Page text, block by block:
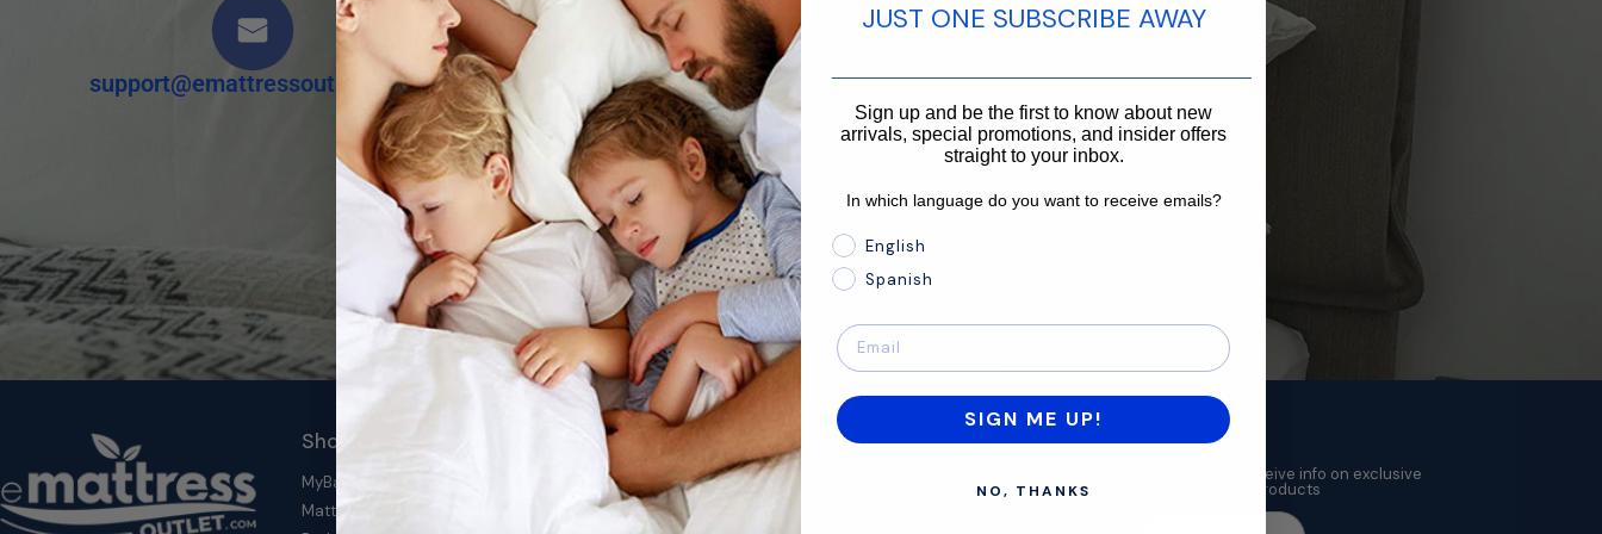
support@emattressoutlet.com 866-875-3366
Shop by Category
MyBambu's Top Deals
Mattresses
About
Mission
Size Guide
Support Newsletter
Subscribe to receive info on exclusive
deals and new products
JUST ONE SUBSCRIBE AWAY
Sign up and be the first to know about new
arrivals, special promotions, and insider offers
straight to your inbox.
In which language do you want to receive emails?
In which language do you want to receive emails?
English
Spanish
SIGN ME UP!
NO, THANKS